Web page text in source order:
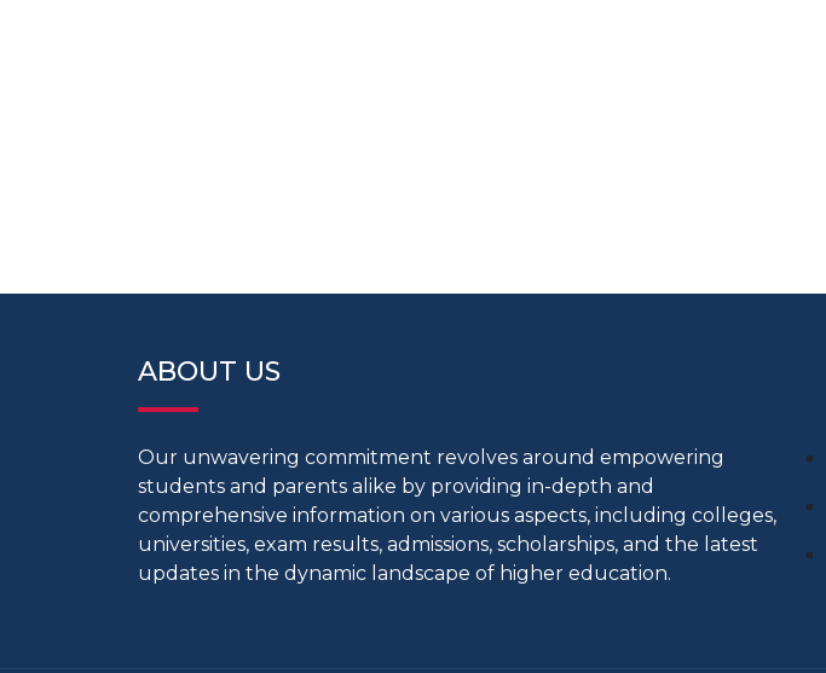
ABOUT US
Our unwavering commitment revolves around empowering
students and parents alike by providing in-depth and
comprehensive information on various aspects, including colleges,
universities, exam results, admissions, scholarships, and the latest
updates in the dynamic landscape of higher education.